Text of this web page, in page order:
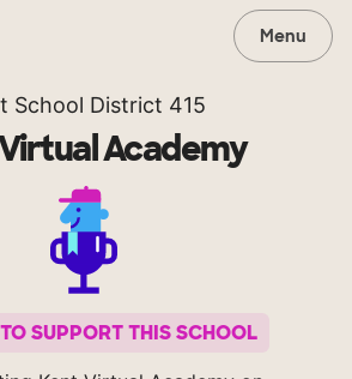
Menu
School District 415
Academy
SUPPORT THIS SCHOOL